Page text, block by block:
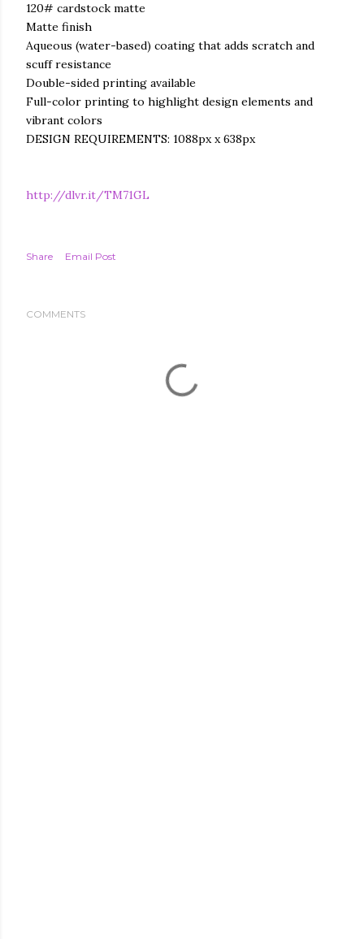
120# cardstock matte
Matte finish
Aqueous (water-based) coating that adds scratch and
scuff resistance
Double-sided printing available
Full-color printing to highlight design elements and
vibrant colors
DESIGN REQUIREMENTS: 1088px x 638px
http://dlvr.it/TM71GL
Share Email Post
COMMENTS